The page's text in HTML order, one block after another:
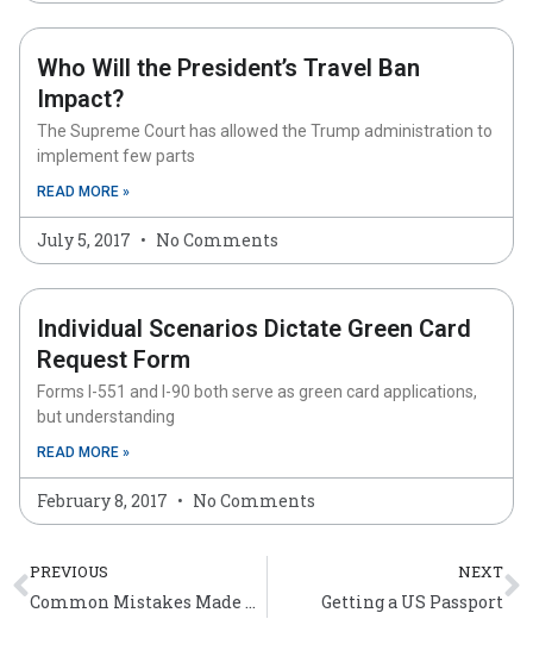
Who Will the President’s Travel Ban
Impact?
The Supreme Court has allowed the Trump administration to
implement few parts
READ MORE »
July 5, 2017 No Comments
Individual Scenarios Dictate Green Card
Request Form
Forms I-551 and I-90 both serve as green card applications,
but understanding
READ MORE »
February 8, 2017 No Comments
Prev
PREVIOUS
Common Mistakes Made During the US Immigration Process
NEXT
Getting a US Passport